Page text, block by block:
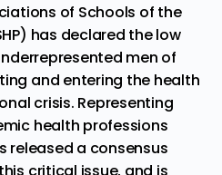
of Schools of the
has declared the low
men of
and entering the health
crisis. Representing
health professions
released a consensus
critical issue, and is